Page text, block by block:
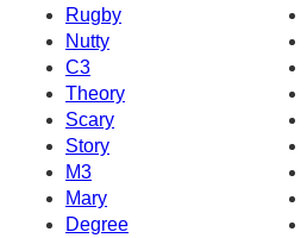
Rugby
Nutty
C3
Theory
Scary
Story
M3
Mary
Degree